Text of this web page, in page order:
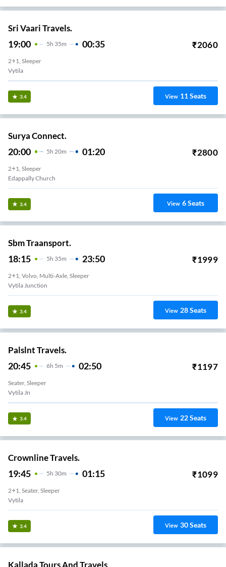
Sri Vaari Travels.
19:00 5H 35m 00:35 ₹2060
2+1, Sleeper
Vytila
3.4 View 11Seats
Surya Connect.
20:00 5H 20m 01:20 ₹2800
2+1, Sleeper
Edappally Church
3.4 View 6Seats
Sbm Traansport.
18:15 5H 35m 23:50 ₹1999
2+1, Volvo, Multi-Axle, Sleeper
Vytila Junction
3.4 View 28Seats
Palslnt Travels.
20:45 6H 5m 02:50 ₹1197
Seater, Sleeper
Vytila Jn
3.4 View 22Seats
Crownline Travels.
19:45 5H 30m 01:15 ₹1099
2+1, Seater, Sleeper
Vytila
3.4 View 30Seats
Kallada Tours And Travels